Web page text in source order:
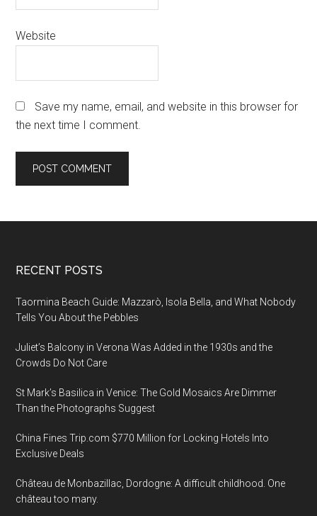
Website
Save my name, email, and website in this browser for
the next time I comment.
Footer
RECENT POSTS
Taormina Beach Guide: Mazzarò, Isola Bella, and What Nobody
Tells You About the Pebbles
Juliet’s Balcony in Verona Was Added in the 1930s and the
Crowds Do Not Care
St Mark’s Basilica in Venice: The Gold Mosaics Are Dimmer
Than the Photographs Suggest
China Fines Trip.com $770 Million for Locking Hotels Into
Exclusive Deals
Château de Monbazillac, Dordogne: A difficult childhood. One
château too many.